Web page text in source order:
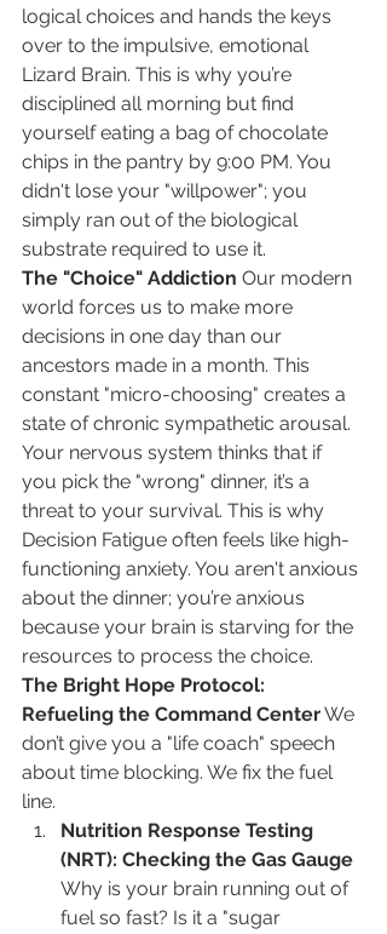
logical choices and hands the keys
over to the impulsive, emotional
Lizard Brain. This is why you’re
disciplined all morning but find
yourself eating a bag of chocolate
chips in the pantry by 9:00 PM. You
didn't lose your "willpower"; you
simply ran out of the biological
substrate required to use it.
The "Choice" Addiction Our modern
world forces us to make more
decisions in one day than our
ancestors made in a month. This
constant "micro-choosing" creates a
state of chronic sympathetic arousal.
Your nervous system thinks that if
you pick the "wrong" dinner, it’s a
threat to your survival. This is why
Decision Fatigue often feels like high-
functioning anxiety. You aren't anxious
about the dinner; you’re anxious
because your brain is starving for the
resources to process the choice.
The Bright Hope Protocol:
Refueling the Command Center We
don’t give you a "life coach" speech
about time blocking. We fix the fuel
line.
Nutrition Response Testing
(NRT): Checking the Gas Gauge
Why is your brain running out of
fuel so fast? Is it a "sugar